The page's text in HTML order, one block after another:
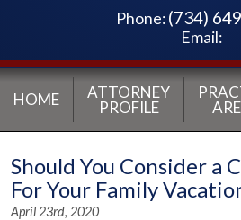
Phone:(734)
Email:
HOME
ATTORNEY
PROFILE
Should You Consider a
For Your Family
April 23rd, 2020